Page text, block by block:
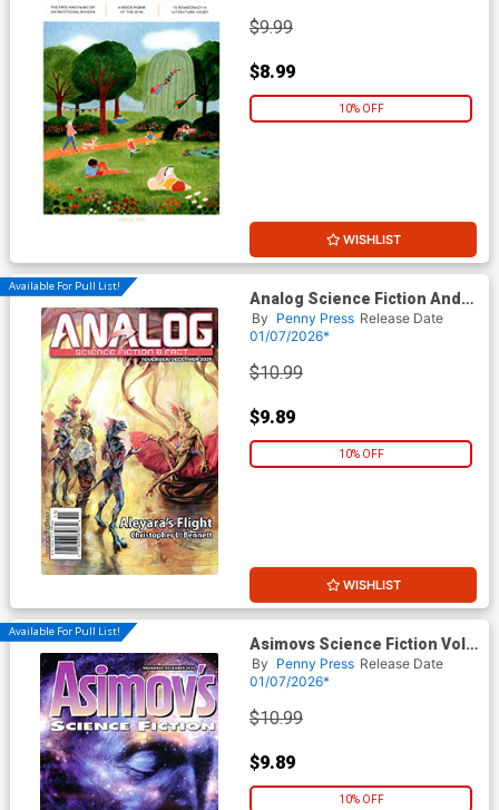
$9.99
$8.99
10% OFF
WISHLIST
Available For Pull List!
Analog Science Fiction And
Fact Vol 95 #11 / #12
November / December 2025
By Penny Press Release Date
01/07/2026*
$10.99
$9.89
10% OFF
WISHLIST
Available For Pull List!
Asimovs Science Fiction Vol
49 #11 / #12 November /
December 2025
By Penny Press Release Date
01/07/2026*
$10.99
$9.89
10% OFF